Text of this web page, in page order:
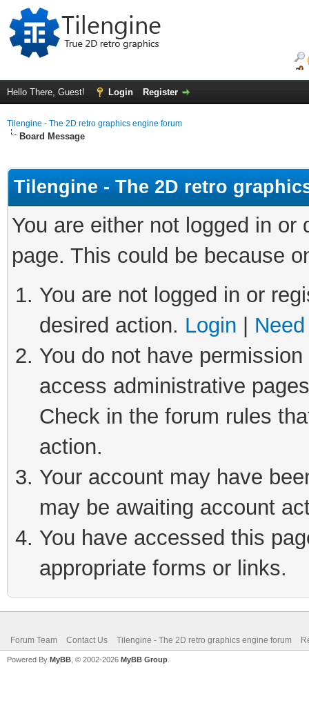
Hello There, Guest! Login Register
Tilengine - The 2D retro graphics engine forum
Board Message
Tilengine - The 2D retro
You are either not logged in
page. This could be because
You are not logged in or
desired action. Login
You do not have
access administrative
Check in the forum rules
action.
Your account may have
may be awaiting account
You have accessed this
appropriate forms or links.
Forum Team Contact Us Tilengine - The 2D retro graphics engine forum
Powered By MyBB , © 2002-2026 MyBB Group